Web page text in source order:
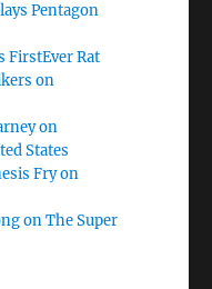
Pentagon
FirstEver Rat
on
on
States
Fry on
on The Super